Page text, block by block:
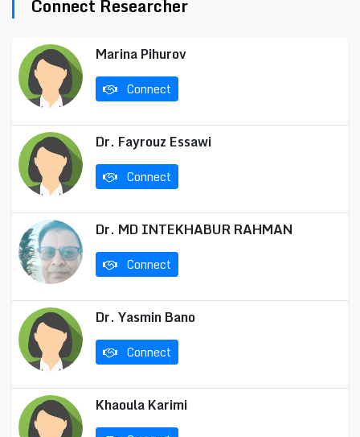
Connect Researcher
Marina Pihurov
Connect
Dr. Fayrouz Essawi
Connect
Dr. MD INTEKHABUR RAHMAN
Connect
Dr. Yasmin Bano
Connect
Khaoula Karimi